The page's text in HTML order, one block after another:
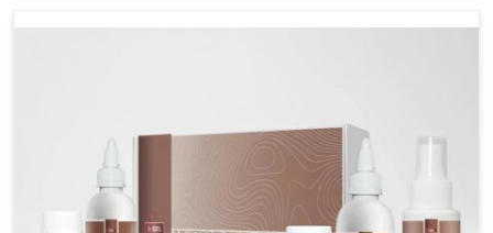
are looking for Blood Pressure Control Medicine
This makes it possible for people in Rishikesh to
manage their condition with reliable support
customized to long term well-being.